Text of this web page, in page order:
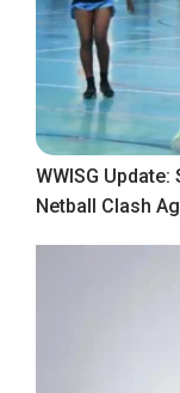
WWISG
Netball Clash